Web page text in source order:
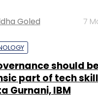
Goled 7
should
part of tech
Gurnani, IBM